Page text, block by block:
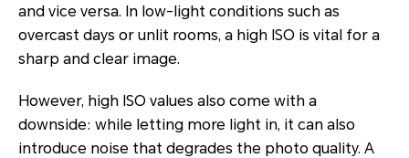
and vice versa. In low-light conditions such as
overcast days or unlit rooms, a high ISO is vital for a
sharp and clear image.
However, high ISO values also come with a
downside: while letting more light in, it can also
introduce noise that degrades the photo quality. A